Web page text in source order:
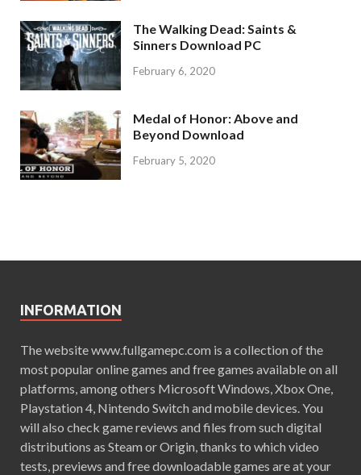
The Walking Dead: Saints &
Sinners Download PC
February 6, 2020
Medal of Honor: Above and
Beyond Download
February 5, 2020
INFORMATION
The website www.fullgamepc.com is a collection of the
most popular online games and free games available on all
platforms, among others Microsoft Windows, Xbox One,
Playstation 4, Nintendo Switch and mobile devices. You
will also check game reviews and files from such digital
distributions as Steam or Origin, thanks to which video
tests, previews and free downloadable games are at your